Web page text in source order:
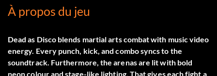
À propos du jeu
Dead as Disco blends martial arts combat with music video
energy. Every punch, kick, and combo syncs to the
soundtrack. Furthermore, the arenas are lit with bold
neon colour and stage-like lighting. That gives each fight a